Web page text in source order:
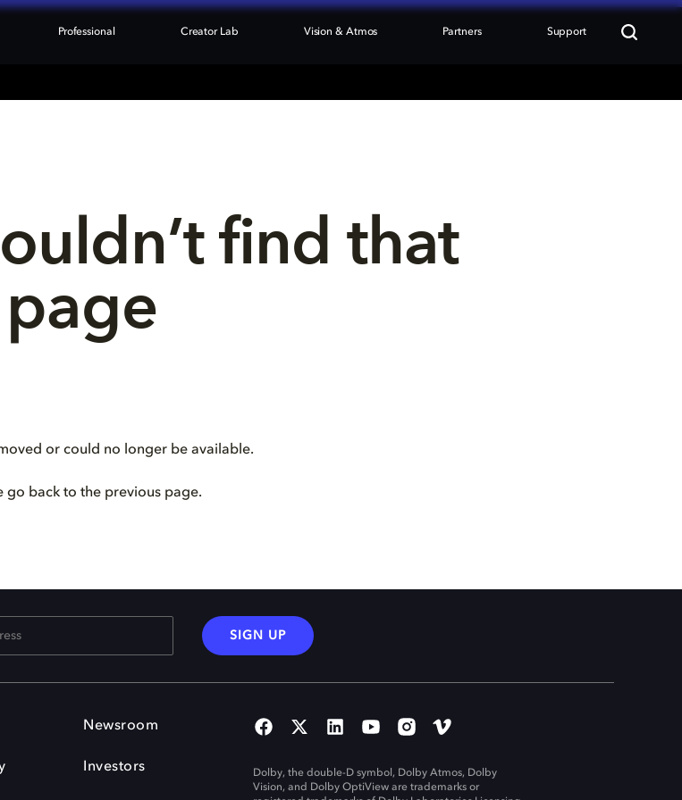
Professional Creator Lab Vision & Atmos Partners Support
find that
page
or could no longer be available.
go back to the previous page.
SIGN UP
Newsroom
Investors
Dolby, the double-D symbol, Dolby Atmos, Dolby
Vision, and Dolby OptiView are trademarks or